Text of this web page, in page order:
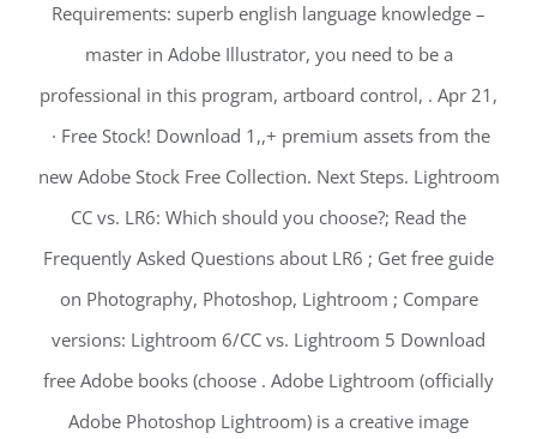
Requirements: superb english language knowledge –
master in Adobe Illustrator, you need to be a
professional in this program, artboard control, . Apr 21,
· Free Stock! Download 1,,+ premium assets from the
new Adobe Stock Free Collection. Next Steps. Lightroom
CC vs. LR6: Which should you choose?; Read the
Frequently Asked Questions about LR6 ; Get free guide
on Photography, Photoshop, Lightroom ; Compare
versions: Lightroom 6/CC vs. Lightroom 5 Download
free Adobe books (choose . Adobe Lightroom (officially
Adobe Photoshop Lightroom) is a creative image